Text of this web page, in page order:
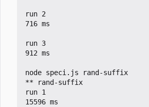
run 2
716 ms
run 3
912 ms
node speci.js rand-suffix
** rand-suffix
run 1
15596 ms